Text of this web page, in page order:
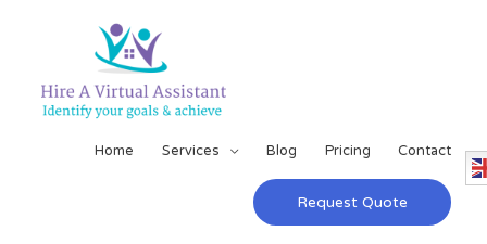
Home Services Blog Pricing Contact
Request Quote